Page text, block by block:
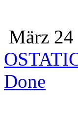
März 24
Done